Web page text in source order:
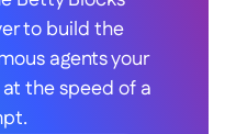
to build the
agents your
the speed of a